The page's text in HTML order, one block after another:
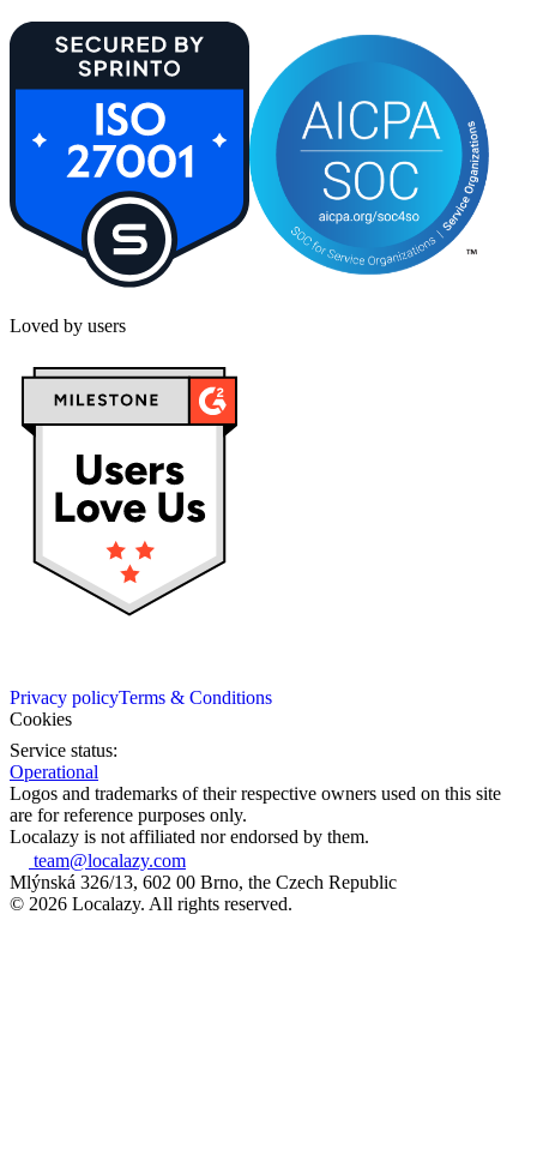
Loved by users
Privacy policyTerms & Conditions
Cookies
Service status:
Operational
Logos and trademarks of their respective owners used on this site
are for reference purposes only.
Localazy is not affiliated nor endorsed by them.
team@localazy.com
Mlýnská 326/13, 602 00 Brno, the Czech Republic
© 2026 Localazy. All rights reserved.